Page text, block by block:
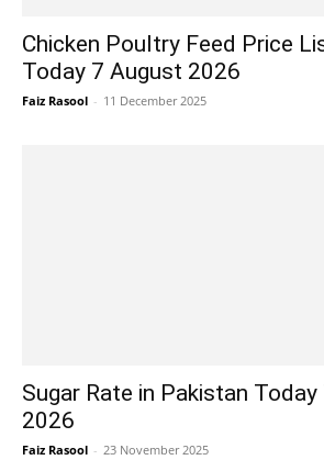
Chicken Poultry Feed Price
Today 7 August 2026
Faiz Rasool - 11 December 2025
Sugar Rate in Pakistan
2026
Faiz Rasool - 23 November 2025